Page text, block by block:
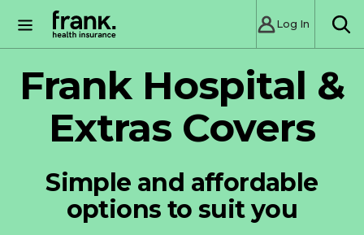
Log In
Frank Hospital &
Extras Covers
Simple and affordable
options to suit you